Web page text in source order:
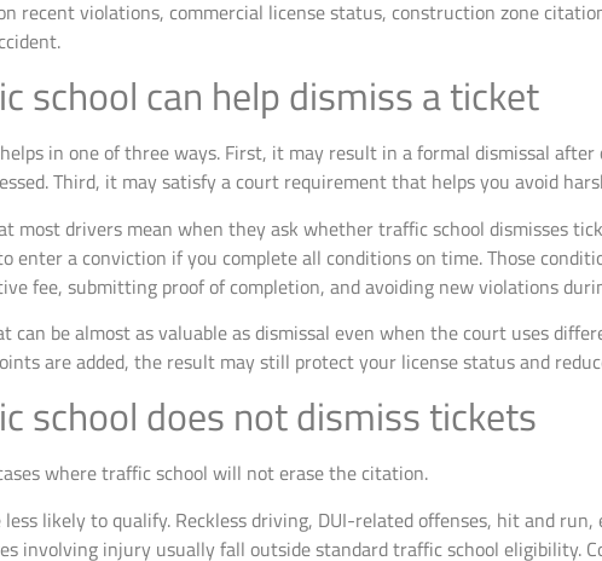
recent violations, commercial license status, construction zone
school can help dismiss a ticket
in one of three ways. First, it may result in a formal dismissal after
Third, it may satisfy a court requirement that helps you avoid
most drivers mean when they ask whether traffic school dismisses
enter a conviction if you complete all conditions on time. Those
fee, submitting proof of completion, and avoiding new violations
can be almost as valuable as dismissal even when the court uses
are added, the result may still protect your license status and
school does not dismiss tickets
where traffic school will not erase the citation.
likely to qualify. Reckless driving, DUI-related offenses, hit and
involving injury usually fall outside standard traffic school eligibility.